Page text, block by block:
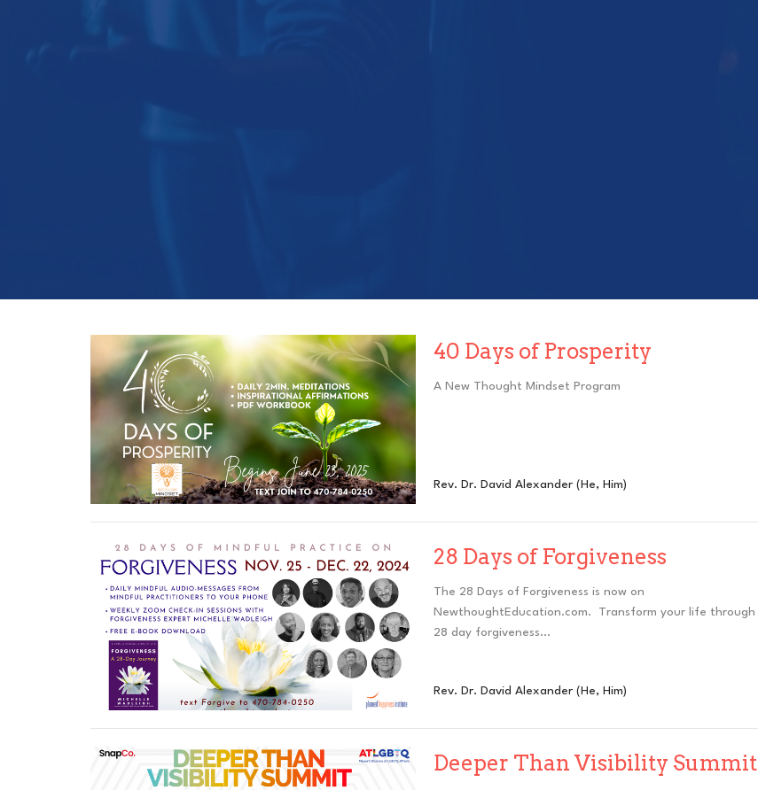
40 Days of Prosperity
A New Thought Mindset Program
Rev. Dr. David Alexander (He, Him)
28 Days of Forgiveness
The 28 Days of Forgiveness is now on
NewthoughtEducation.com. Transform your life through
28 day forgiveness...
Rev. Dr. David Alexander (He, Him)
Deeper Than Visibility Summit